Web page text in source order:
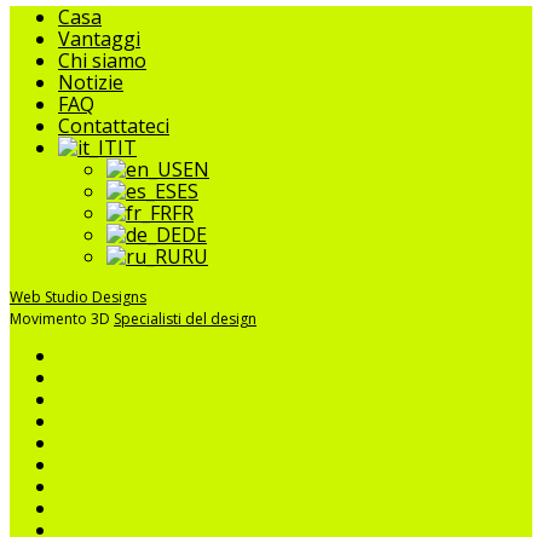
Chiudere
menu
Casa
Vantaggi
Chi siamo
Notizie
FAQ
Contattateci
IT
EN
ES
FR
DE
RU
Web Studio Designs
Movimento 3D Specialisti del design